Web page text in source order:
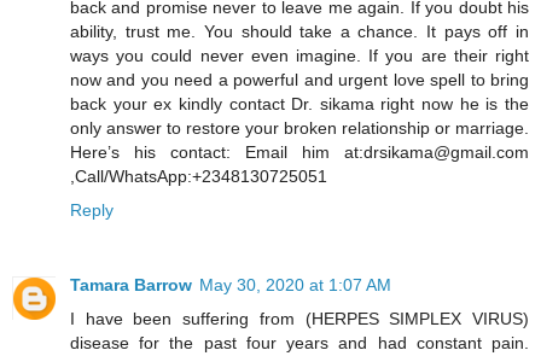
back and promise never to leave me again. If you doubt his
ability, trust me. You should take a chance. It pays off in
ways you could never even imagine. If you are their right
now and you need a powerful and urgent love spell to bring
back your ex kindly contact Dr. sikama right now he is the
only answer to restore your broken relationship or marriage.
Here’s his contact: Email him at:drsikama@gmail.com
,Call/WhatsApp:+2348130725051
Reply
Tamara Barrow May 30, 2020 at 1:07 AM
I have been suffering from (HERPES SIMPLEX VIRUS)
disease for the past four years and had constant pain.